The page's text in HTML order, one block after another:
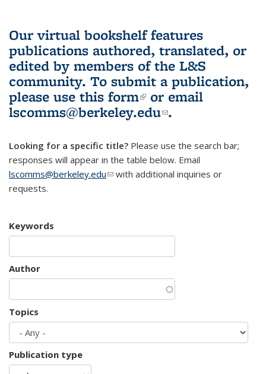
Our virtual bookshelf features
publications authored, translated, or
edited by members of the L&S
community. To submit a publication,
please use this form(link is external)
or email
lscomms@berkeley.edu(link sends e-
.
Looking for a specific title? Please use the search bar;
responses will appear in the table below. Email
lscomms@berkeley.edu(link sends e-mail)
with additional inquiries or
requests.
Keywords
Author
Topics
Publication type